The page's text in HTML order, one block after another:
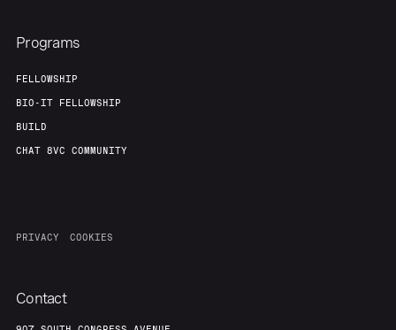
Programs
FELLOWSHIP
BIO-IT FELLOWSHIP
BUILD
CHAT 8VC COMMUNITY
PRIVACY COOKIES
Contact